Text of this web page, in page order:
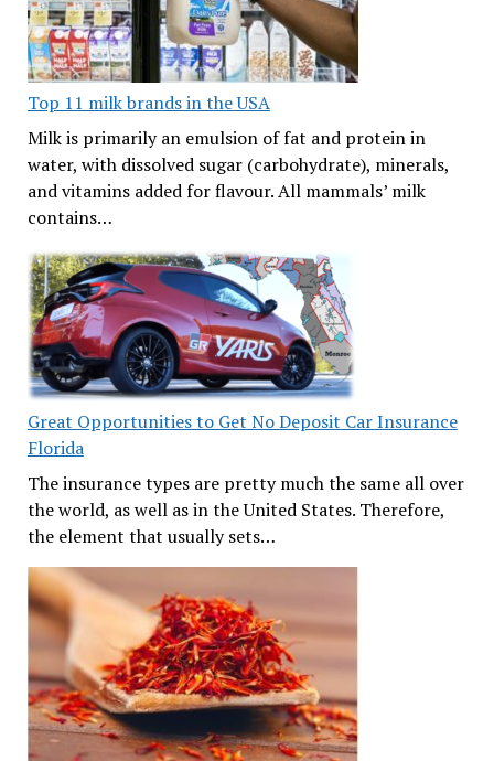
Top 11 milk brands in the USA
Milk is primarily an emulsion of fat and protein in
water, with dissolved sugar (carbohydrate), minerals,
and vitamins added for flavour. All mammals’ milk
contains…
Great Opportunities to Get No Deposit Car Insurance
Florida
The insurance types are pretty much the same all over
the world, as well as in the United States. Therefore,
the element that usually sets…